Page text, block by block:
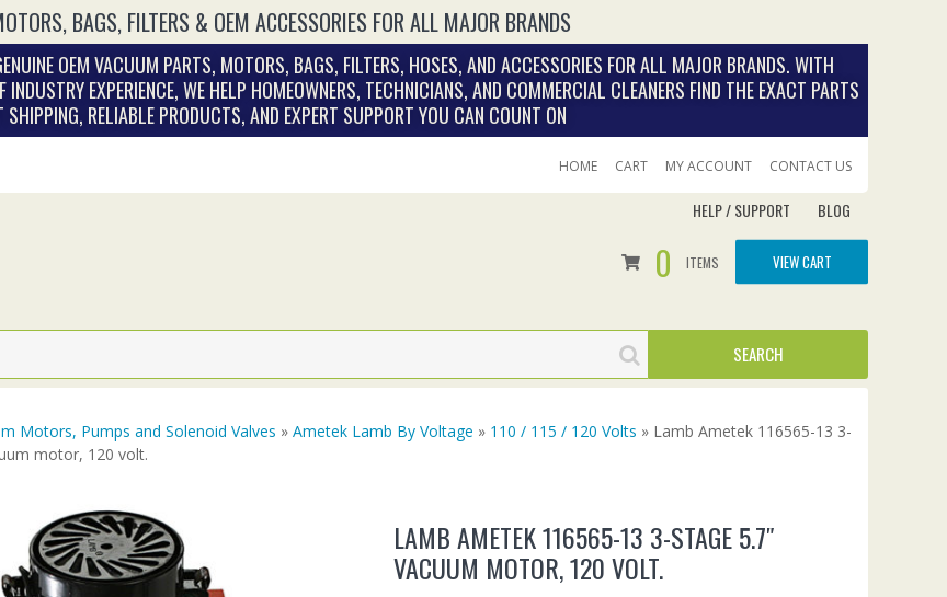
BAGS, FILTERS & OEM ACCESSORIES FOR ALL MAJOR BRANDS
OEM VACUUM PARTS, MOTORS, BAGS, FILTERS, HOSES, AND ACCESSORIES FOR ALL MAJOR BRANDS. WITH
EXPERIENCE, WE HELP HOMEOWNERS, TECHNICIANS, AND COMMERCIAL CLEANERS FIND THE EXACT PARTS
SHIPPING, RELIABLE PRODUCTS, AND EXPERT SUPPORT YOU CAN COUNT ON
HOME CART MY ACCOUNT CONTACT US
HELP / SUPPORT BLOG
0 ITEMS VIEW CART
Motors, Pumps and Solenoid Valves » Ametek Lamb By Voltage » 110 / 115 / 120 Volts » Lamb Ametek 116565-13 3-
motor, 120 volt.
LAMB AMETEK 116565-13 3-STAGE 5.7″
VACUUM MOTOR, 120 VOLT.